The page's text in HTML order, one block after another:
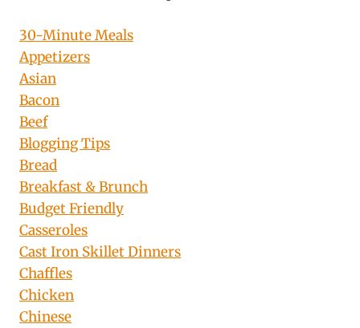
30-Minute Meals
Appetizers
Asian
Bacon
Beef
Blogging Tips
Bread
Breakfast & Brunch
Budget Friendly
Casseroles
Cast Iron Skillet Dinners
Chaffles
Chicken
Chinese